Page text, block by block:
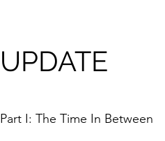
UPDATE
Part I: The Time In Between